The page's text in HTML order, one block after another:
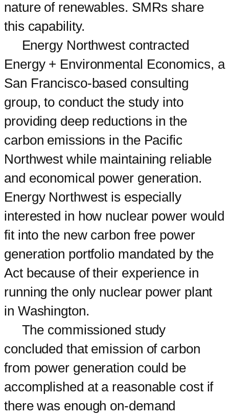
nature of renewables. SMRs share
this capability.
Energy Northwest contracted
Energy + Environmental Economics, a
San Francisco-based consulting
group, to conduct the study into
providing deep reductions in the
carbon emissions in the Pacific
Northwest while maintaining reliable
and economical power generation.
Energy Northwest is especially
interested in how nuclear power would
fit into the new carbon free power
generation portfolio mandated by the
Act because of their experience in
running the only nuclear power plant
in Washington.
The commissioned study
concluded that emission of carbon
from power generation could be
accomplished at a reasonable cost if
there was enough on-demand